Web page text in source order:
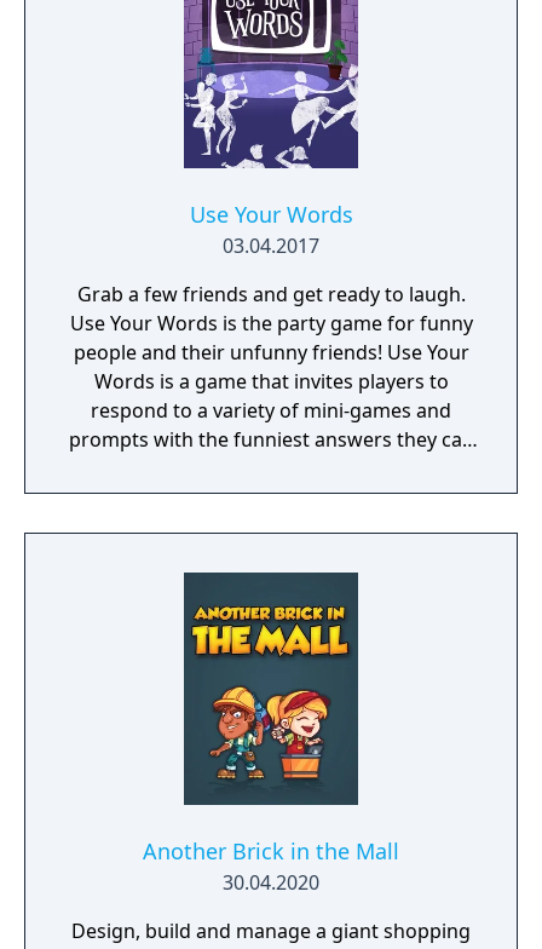
Use Your Words
03.04.2017
Grab a few friends and get ready to laugh.
Use Your Words is the party game for funny
people and their unfunny friends! Use Your
Words is a game that invites players to
respond to a variety of mini-games and
prompts with the funniest answers they can
tablets as controllers, making game-play
seamless and quick to pick up. Players who
fellow players once it's time for everyone to
vote for their favorite. Whether you're a total
guarantee hours of non-stop hilarity. So,
grab a few friends and get ready to laugh
along with Use Your Words!
Another Brick in the Mall
30.04.2020
Design, build and manage a giant shopping